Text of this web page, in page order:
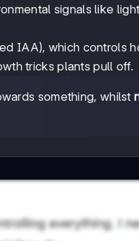
signals like
IAA), which controls
tricks plants pull off.
something, whilst